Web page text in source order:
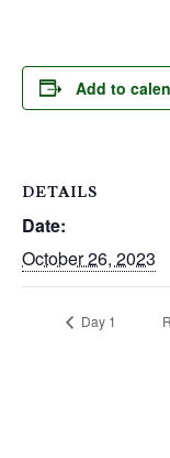
Add to
DETAILS
Date:
October 26, 2023
Day 1